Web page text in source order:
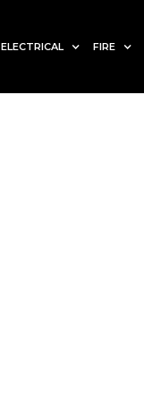
ELECTRICAL FIRE